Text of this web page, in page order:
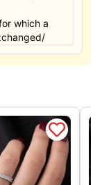
which a
15 days of
The
for
&
return in your
customer
exchange